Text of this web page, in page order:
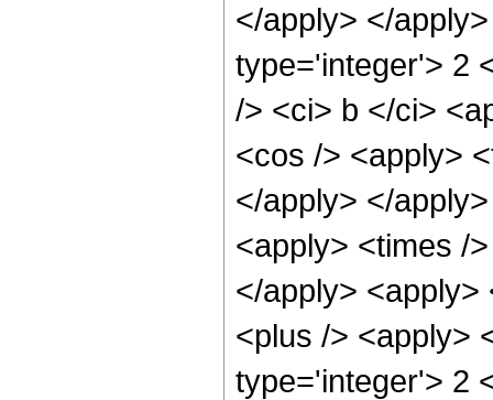
</apply> </
type='integer'> 2
/> <ci> b </ci>
<cos /> <apply>
</apply> </
<apply> <times /
</apply>
<plus /> <apply>
type='integer'> 2